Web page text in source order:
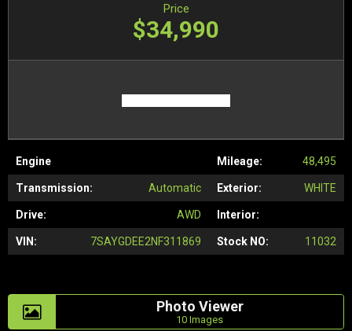
Engine Mileage: 48,495
Transmission: Automatic Exterior: WHITE
Drive: AWD Interior:
VIN: 7SAYGDEE2NF311869 Stock NO: 11032
Price
$34,990
Photo Viewer
10 Images